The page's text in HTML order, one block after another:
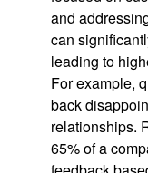
and
can
leading to
For example,
back
relationships.
65% of a